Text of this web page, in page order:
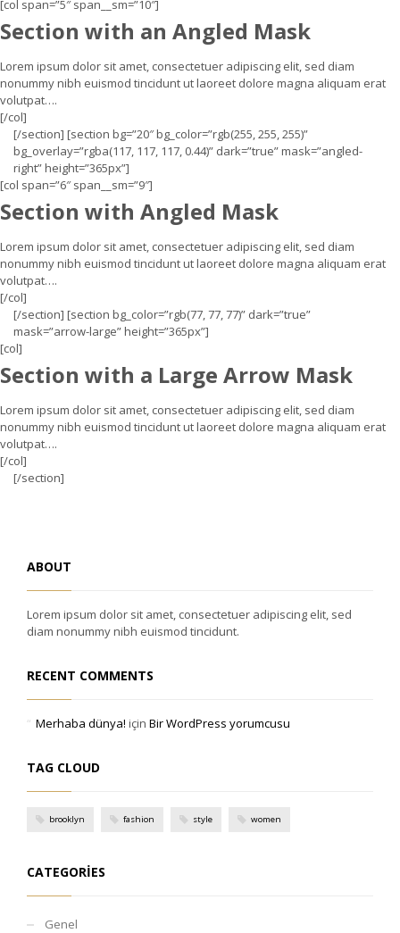
[col span=”5″ span__sm=”10″]
Section with an Angled Mask
Lorem ipsum dolor sit amet, consectetuer adipiscing elit, sed diam
nonummy nibh euismod tincidunt ut laoreet dolore magna aliquam erat
volutpat….
[/col]
[/section] [section bg=”20″ bg_color=”rgb(255, 255, 255)”
bg_overlay=”rgba(117, 117, 117, 0.44)” dark=”true” mask=”angled-
right” height=”365px”]
[col span=”6″ span__sm=”9″]
Section with Angled Mask
Lorem ipsum dolor sit amet, consectetuer adipiscing elit, sed diam
nonummy nibh euismod tincidunt ut laoreet dolore magna aliquam erat
volutpat….
[/col]
[/section] [section bg_color=”rgb(77, 77, 77)” dark=”true”
mask=”arrow-large” height=”365px”]
[col]
Section with a Large Arrow Mask
Lorem ipsum dolor sit amet, consectetuer adipiscing elit, sed diam
nonummy nibh euismod tincidunt ut laoreet dolore magna aliquam erat
volutpat….
[/col]
[/section]
ABOUT
Lorem ipsum dolor sit amet, consectetuer adipiscing elit, sed
diam nonummy nibh euismod tincidunt.
RECENT COMMENTS
Merhaba dünya! için Bir WordPress yorumcusu
TAG CLOUD
brooklyn fashion style women
CATEGORIES
Genel